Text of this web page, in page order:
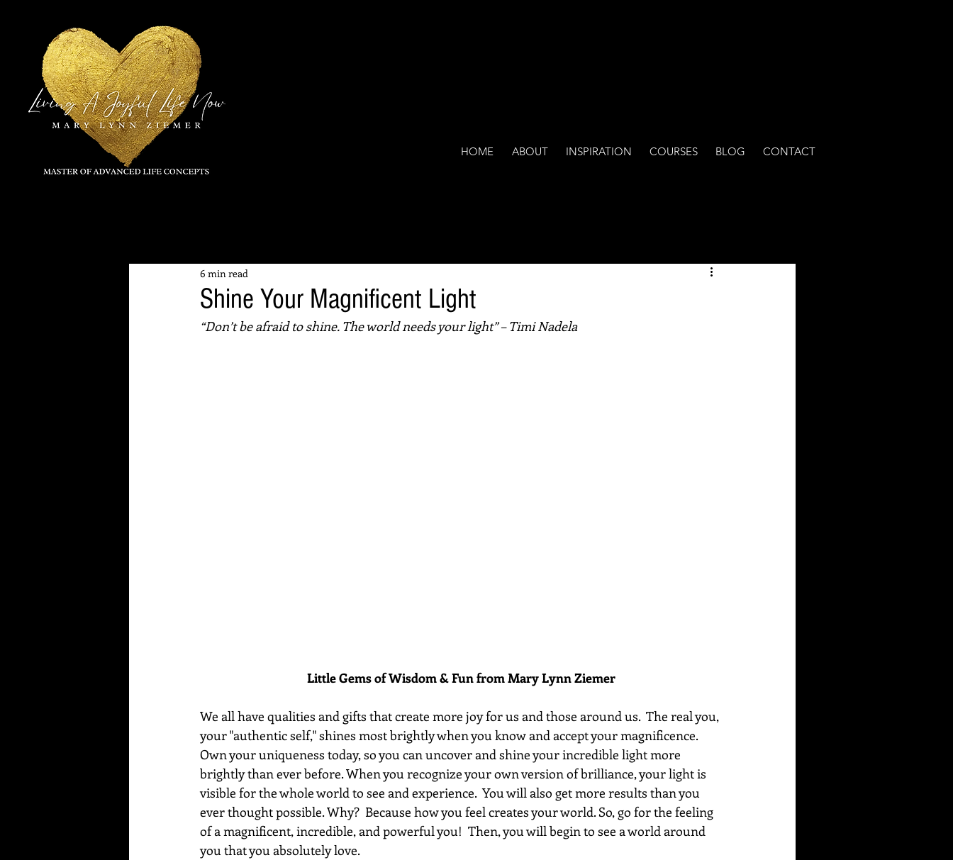
HOME ABOUT INSPIRATION COURSES BLOG CONTACT
Shine Your Magnificent Light
6 min read
“Don’t be afraid to shine. The world needs your light” – Timi Nadela
Little Gems of Wisdom & Fun from Mary Lynn Ziemer
We all have qualities and gifts that create more joy for us and those around us.  The real you,
your "authentic self," shines most brightly when you know and accept your magnificence.
Own your uniqueness today, so you can uncover and shine your incredible light more
brightly than ever before. When you recognize your own version of brilliance, your light is
visible for the whole world to see and experience.  You will also get more results than you
ever thought possible. Why?  Because how you feel creates your world. So, go for the feeling
of a magnificent, incredible, and powerful you!  Then, you will begin to see a world around
you that you absolutely love.